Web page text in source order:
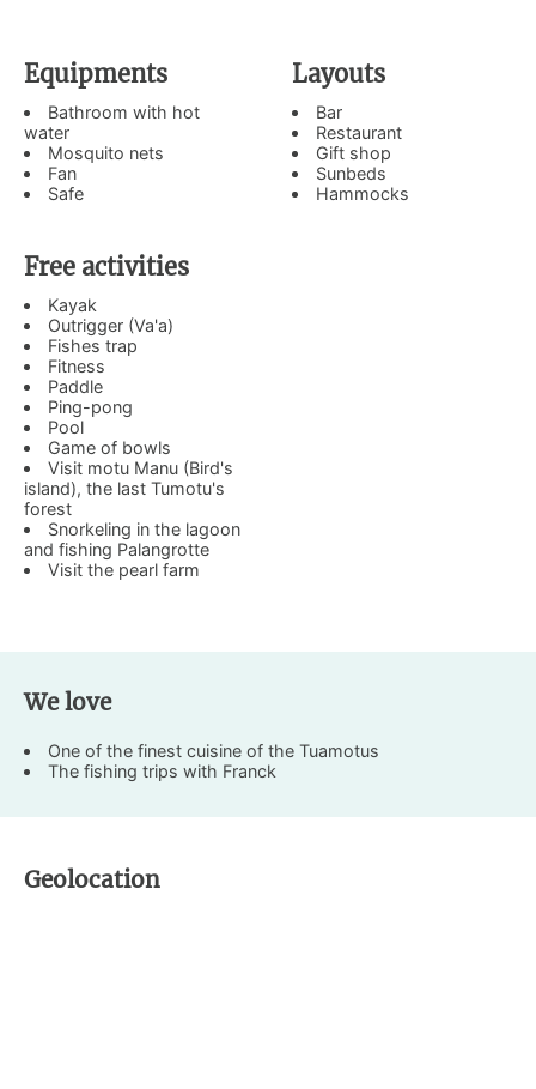
Equipments
Bathroom with hot
water
Mosquito nets
Fan
Safe
Layouts
Bar
Restaurant
Gift shop
Sunbeds
Hammocks
Free activities
Kayak
Outrigger (Va'a)
Fishes trap
Fitness
Paddle
Ping-pong
Pool
Game of bowls
Visit motu Manu (Bird's
island), the last Tumotu's
forest
Snorkeling in the lagoon
and fishing Palangrotte
Visit the pearl farm
We love
One of the finest cuisine of the Tuamotus
The fishing trips with Franck
Geolocation